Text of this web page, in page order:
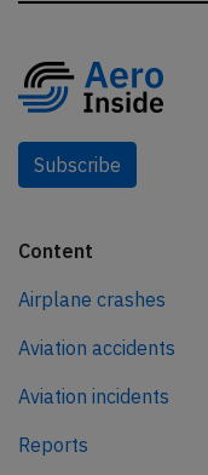
Subscribe
Content
Airplane crashes
Aviation accidents
Aviation incidents
Reports